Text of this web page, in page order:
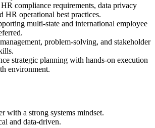
compliance requirements, data privacy
HR operational best practices.
multi-state and international employee
problem-solving, and stakeholder
strategic planning with hands-on execution
environment.
with a strong systems mindset.
and data-driven.